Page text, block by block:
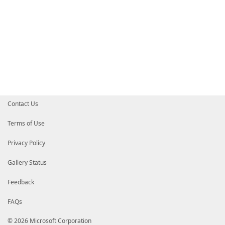
Contact Us
Terms of Use
Privacy Policy
Gallery Status
Feedback
FAQs
© 2026 Microsoft Corporation